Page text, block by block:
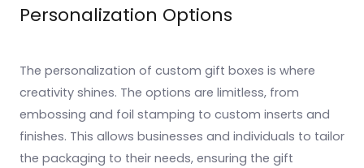
Personalization Options
The personalization of custom gift boxes is where
creativity shines. The options are limitless, from
embossing and foil stamping to custom inserts and
finishes. This allows businesses and individuals to tailor
the packaging to their needs, ensuring the gift